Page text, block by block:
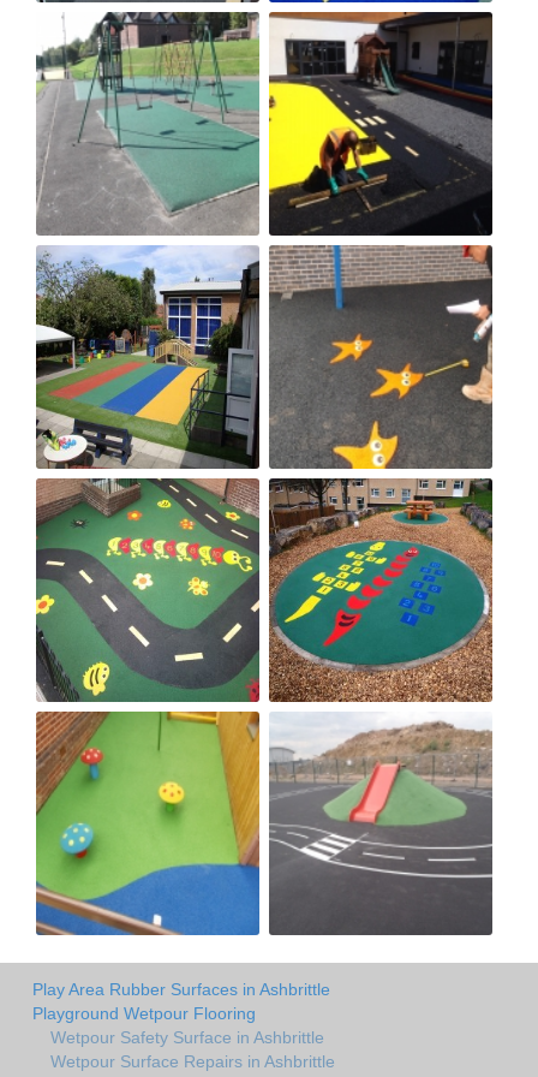
Play Area Rubber Surfaces in Ashbrittle
Playground Wetpour Flooring
Wetpour Safety Surface in Ashbrittle
Wetpour Surface Repairs in Ashbrittle